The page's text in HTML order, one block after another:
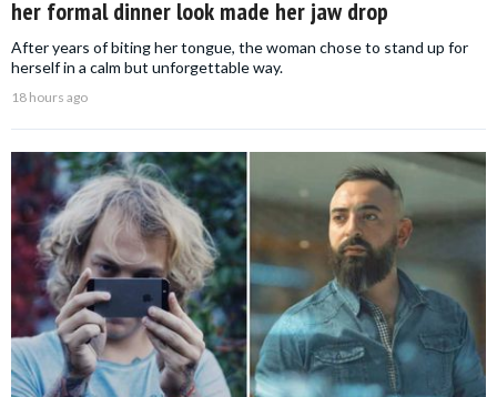
her formal dinner look made her jaw drop
After years of biting her tongue, the woman chose to stand up for
herself in a calm but unforgettable way.
18 hours ago